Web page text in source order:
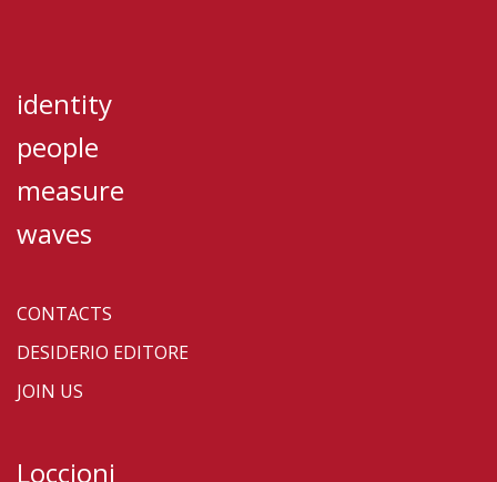
identity
people
measure
waves
CONTACTS
DESIDERIO EDITORE
JOIN US
Loccioni